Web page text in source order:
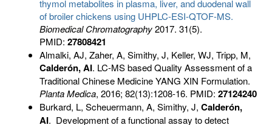
thymol metabolites in plasma, liver, and duodenal wall
of broiler chickens using UHPLC-ESI-QTOF-MS.
Biomedical Chromatography2017. 31(5).
PMID: 27808421
Almalki, AJ, Zaher, A, Simithy, J, Keller, WJ, Tripp, M,
Calderón, AI. LC-MS based Quality Assessment of a
Traditional Chinese Medicine YANG XIN Formulation.
Planta Medica, 2016; 82(13):1208-16. PMID: 27124240
Burkard, L, Scheuermann, A, Simithy, J, Calderón,
AI. Development of a functional assay to detect